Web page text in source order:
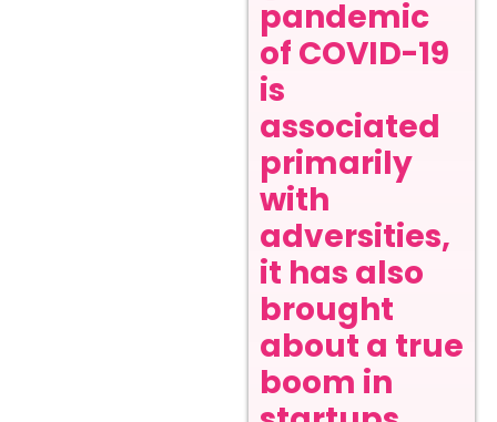
pandemic
of COVID-19
is
associated
primarily
with
adversities,
it has also
brought
about a true
boom in